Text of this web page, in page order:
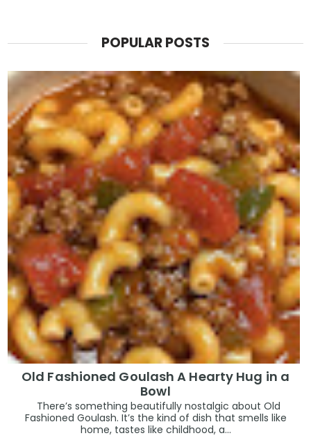
POPULAR POSTS
Old Fashioned Goulash A Hearty Hug in a
Bowl
There’s something beautifully nostalgic about Old
Fashioned Goulash. It’s the kind of dish that smells like
home, tastes like childhood, a...